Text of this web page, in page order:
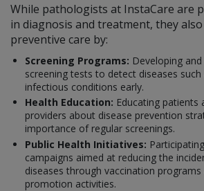
While pathologists at InstaCare are
in diagnosis and treatment, they
preventive care by:
Screening Programs: Developing
screening tests to detect diseases such
infectious conditions early.
Health Education: Educating patients
providers about disease prevention
importance of regular screenings.
Public Health Initiatives:
campaigns aimed at reducing the
diseases through vaccination programs
promotion activities.